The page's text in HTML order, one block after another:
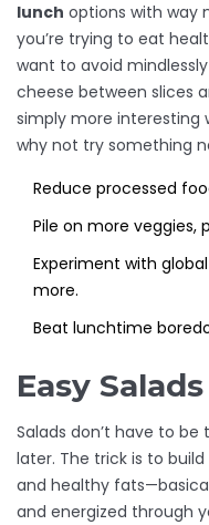
lunch options with way
you’re trying to eat
want to avoid
cheese between slices
simply more interesting
why not try something
Reduce processed
Pile on more veggies,
Experiment with
more.
Beat lunchtime
Easy
Salads don’t have to
later. The trick is to
and healthy
and energized through